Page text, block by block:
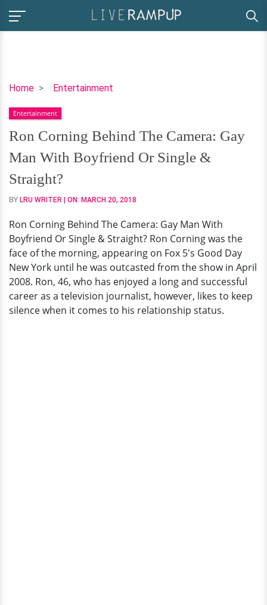
Home Entertainment
Ron
Behind
The
Camera:
Gay
Man
With
Boyfriend
Single
&
Straight?
Entertainment
Ron Corning Behind The Camera: Gay
Man With Boyfriend Or Single &
Straight?
BY LRU WRITER | ON: MARCH 20, 2018
Ron Corning Behind The Camera: Gay Man With
Boyfriend Or Single & Straight? Ron Corning was the
face of the morning, appearing on Fox 5's Good Day
New York until he was outcasted from the show in April
2008. Ron, 46, who has enjoyed a long and successful
career as a television journalist, however, likes to keep
silence when it comes to his relationship status.